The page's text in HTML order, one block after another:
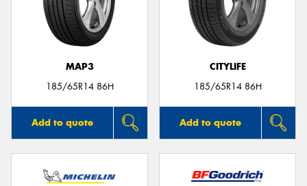
MAP3
185/65R14 86H
Add to quote
CITYLIFE
185/65R14 86H
Add to quote